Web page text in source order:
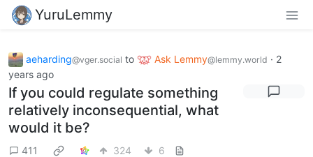
YuruLemmy
aeharding@vger.social to Ask Lemmy@lemmy.world · 2
years ago
If you could regulate something
relatively inconsequential, what
would it be?
411 324 6